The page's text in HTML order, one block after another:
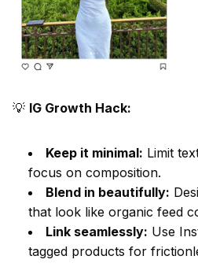
💡 IG Growth Hack:
Keep it minimal: Limit
focus on composition.
Blend in beautifully:
that look like organic feed
Link seamlessly: Use
tagged products for